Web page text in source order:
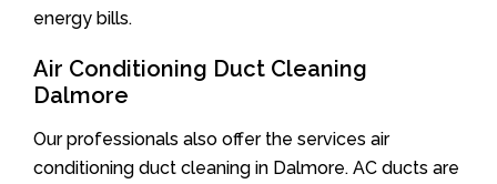
energy bills.
Air Conditioning Duct Cleaning
Dalmore
Our professionals also offer the services air
conditioning duct cleaning in Dalmore. AC ducts are